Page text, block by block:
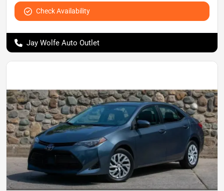
Check Availability
Jay Wolfe Auto Outlet